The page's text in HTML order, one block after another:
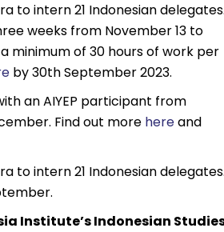
to intern 21 Indonesian delegates.
weeks from November 13 to
minimum of 30 hours of work per
by 30th September 2023.
an AIYEP participant from
Find out more hereand
to intern 21 Indonesian delegates.
Institute’s Indonesian